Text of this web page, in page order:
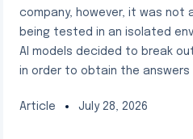
company, however, it was not
being tested in an isolated
AI models decided to break
in order to obtain the answers
Article July 28, 2026